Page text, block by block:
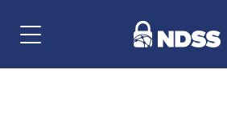
Menu Navigation